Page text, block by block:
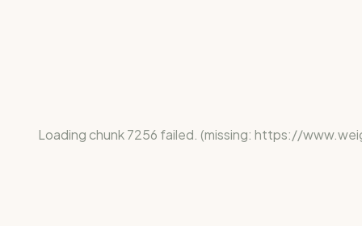
Loading chunk 7256 failed. (missing: https://